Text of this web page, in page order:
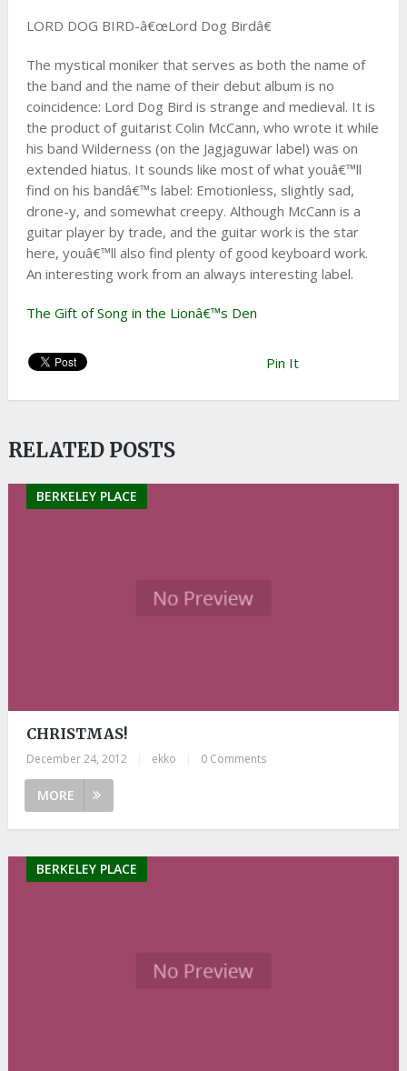
LORD DOG BIRD-â€œLord Dog Birdâ€
The mystical moniker that serves as both the name of
the band and the name of their debut album is no
coincidence: Lord Dog Bird is strange and medieval. It is
the product of guitarist Colin McCann, who wrote it while
his band Wilderness (on the Jagjaguwar label) was on
extended hiatus. It sounds like most of what youâ€™ll
find on his bandâ€™s label: Emotionless, slightly sad,
drone-y, and somewhat creepy. Although McCann is a
guitar player by trade, and the guitar work is the star
here, youâ€™ll also find plenty of good keyboard work.
An interesting work from an always interesting label.
The Gift of Song in the Lionâ€™s Den
Pin It
RELATED POSTS
BERKELEY PLACE
CHRISTMAS!
December 24, 2012 ekko 0 Comments
MORE
BERKELEY PLACE